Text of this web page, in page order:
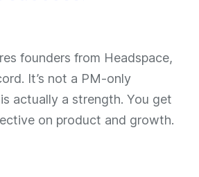
founders from Headspace,
It’s not a PM-only
actually a strength. You get
on product and growth.